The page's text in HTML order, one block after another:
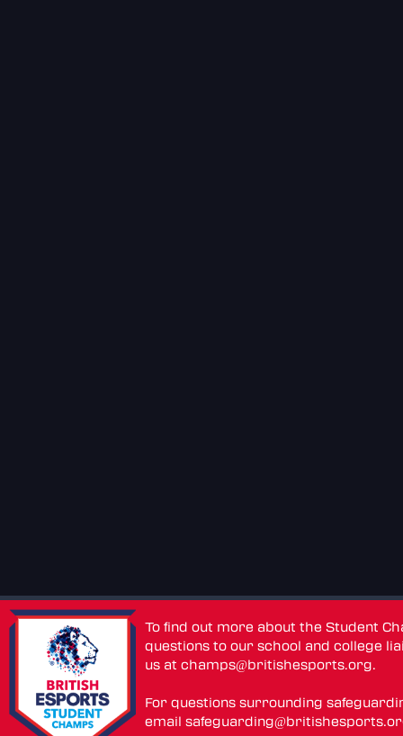
To find out more about the Student
questions to our school and college
us atchamps@britishesports.org.
For questions surrounding
email